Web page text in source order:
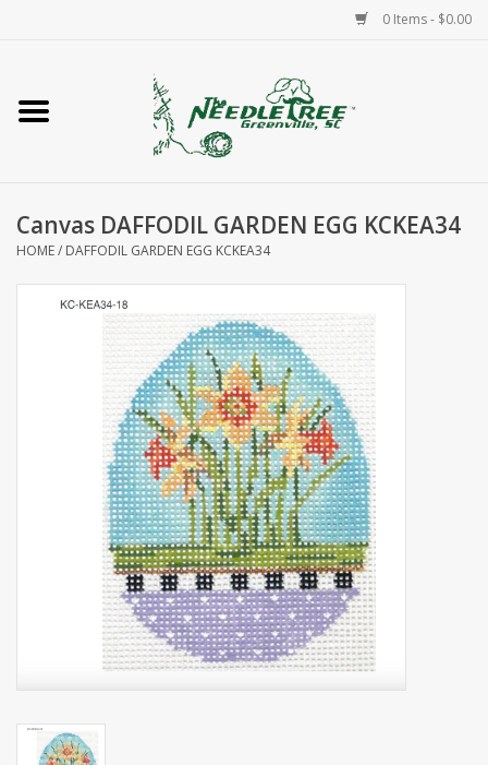
0 Items - $0.00
Home
Accessories
Needlepoint
Needlepoint Canvases
Canvas DAFFODIL GARDEN EGG KCKEA34
HOME/ DAFFODIL GARDEN EGG KCKEA34